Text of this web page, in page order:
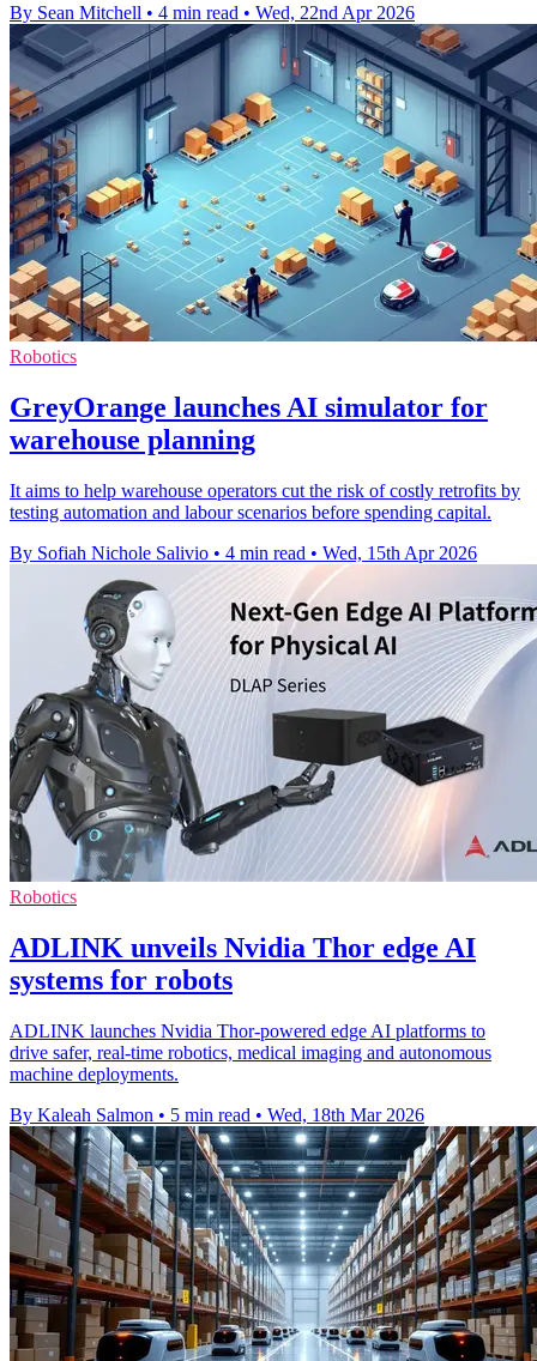
By Sean Mitchell • 4 min read • Wed, 22nd Apr 2026
Robotics
GreyOrange launches AI simulator for
warehouse planning
It aims to help warehouse operators cut the risk of costly retrofits by
testing automation and labour scenarios before spending capital.
By Sofiah Nichole Salivio • 4 min read • Wed, 15th Apr 2026
Robotics
ADLINK unveils Nvidia Thor edge AI
systems for robots
ADLINK launches Nvidia Thor-powered edge AI platforms to
drive safer, real-time robotics, medical imaging and autonomous
machine deployments.
By Kaleah Salmon • 5 min read • Wed, 18th Mar 2026